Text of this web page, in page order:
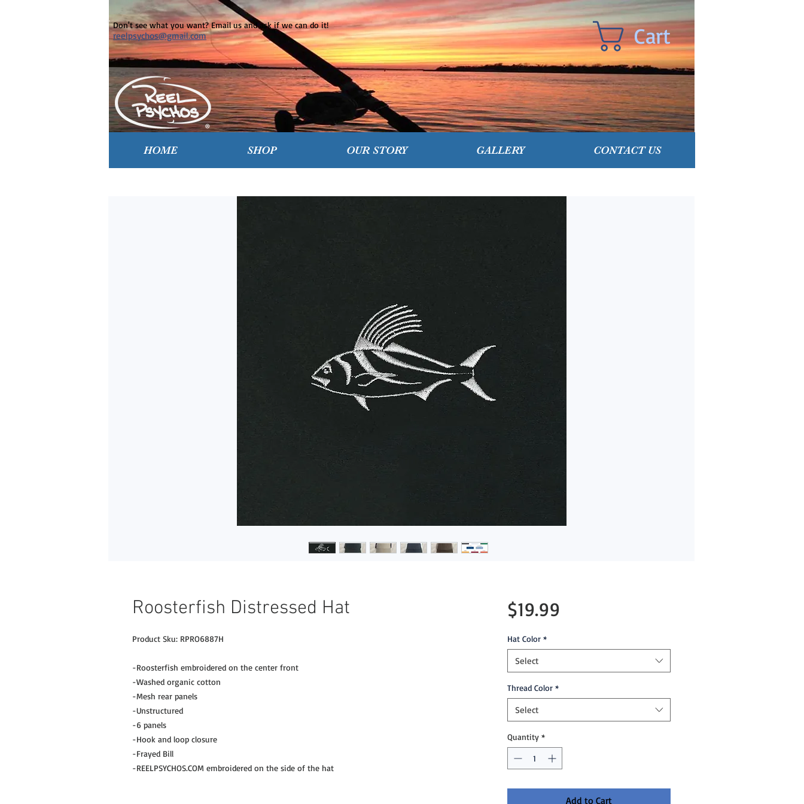
Cart
HOME SHOP OUR STORY GALLERY CONTACT US
Don't see what you want? Email us and ask if we can do it!
reelpsychos@gmail.com
Roosterfish Distressed Hat
Product Sku: RPRO6887H
-Roosterfish embroidered on the center front
-Washed organic cotton
-Mesh rear panels
-Unstructured
-6 panels
-Hook and loop closure
-Frayed Bill
-REELPSYCHOS.COM embroidered on the side of the hat
$19.99Price
Hat Color *
Select
Thread Color *
Select
Quantity *
Add to Cart